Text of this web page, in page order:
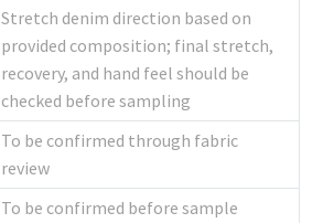
Stretch denim direction based on
provided composition; final stretch,
recovery, and hand feel should be
checked before sampling
To be confirmed through fabric
review
To be confirmed before sample